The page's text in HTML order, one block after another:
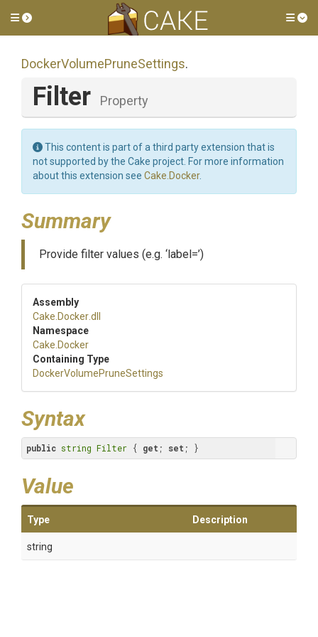
Toggle side menu
DockerVolumePruneSettings.
Filter Property
This content is part of a third party extension that is
not supported by the Cake project. For more information
about this extension see Cake.Docker.
Summary
Provide filter values (e.g. ‘label=’)
Assembly
Cake .Docker.dll
Namespace
Cake .Docker
Containing Type
DockerVolumePruneSettings
Syntax
public string Filter { get ; set ; }
Value
Type Description
string